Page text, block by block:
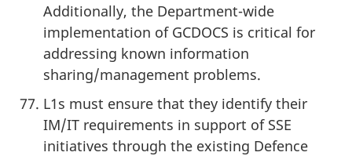
Additionally, the Department-wide
implementation of GCDOCS is critical for
addressing known information
sharing/management problems.
L1s must ensure that they identify their
IM/IT requirements in support of SSE
initiatives through the existing Defence